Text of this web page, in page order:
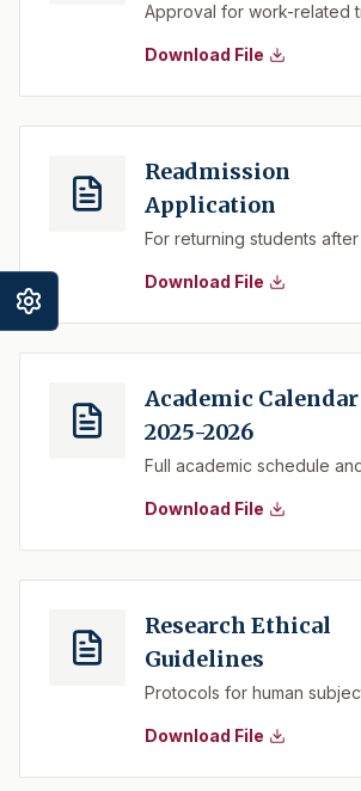
Approval for work-related
Download File
Readmission
Application
For returning students
Download File
Academic Calendar
2025-2026
Full academic schedule
Download File
Research Ethical
Guidelines
Protocols for human
Download File